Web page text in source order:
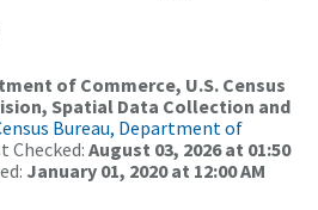
of Commerce, U.S. Census
Spatial Data Collection and
Bureau, Department of
Checked: August 03, 2026 at 01:50
January 01, 2020 at 12:00 AM